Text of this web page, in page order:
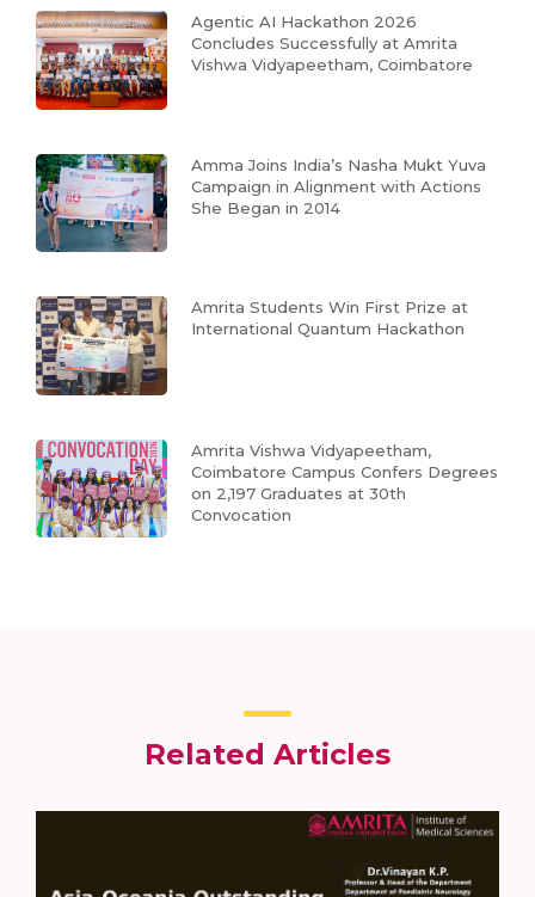
Agentic AI Hackathon 2026
Concludes Successfully at Amrita
Vishwa Vidyapeetham, Coimbatore
Amma Joins India’s Nasha Mukt Yuva
Campaign in Alignment with Actions
She Began in 2014
Amrita Students Win First Prize at
International Quantum Hackathon
Amrita Vishwa Vidyapeetham,
Coimbatore Campus Confers Degrees
on 2,197 Graduates at 30th
Convocation
Related Articles